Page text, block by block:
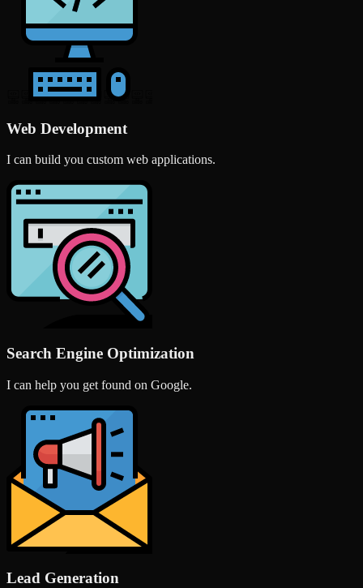
Web Development
I can build you custom web applications.
Search Engine Optimization
I can help you get found on Google.
Lead Generation